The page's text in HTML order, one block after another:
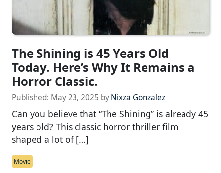
The Shining is 45 Years Old
Today. Here’s Why It Remains a
Horror Classic.
Published: May 23, 2025 by Nixza Gonzalez
Can you believe that “The Shining” is already 45
years old? This classic horror thriller film
shaped a lot of […]
Movie